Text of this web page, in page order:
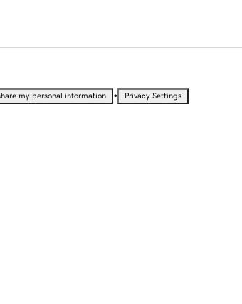
my personal information • Privacy Settings